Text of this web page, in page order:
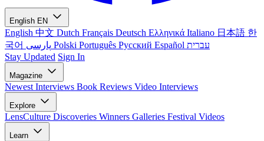
English EN
English 中文 Dutch Français Deutsch Ελληνικά Italiano 日本語 한
국어
Polski Português Русский Español עברית
Stay Updated Sign In
Magazine
Newest Interviews Book Reviews Video Interviews
Explore
LensCulture Discoveries Winners Galleries Festival Videos
Learn